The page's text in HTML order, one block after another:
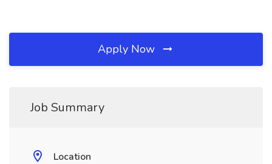
Apply Now
Job Summary
Location